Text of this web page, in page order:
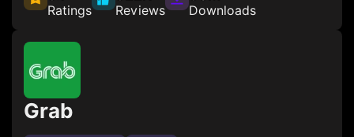
Ratings Reviews Downloads
Grab